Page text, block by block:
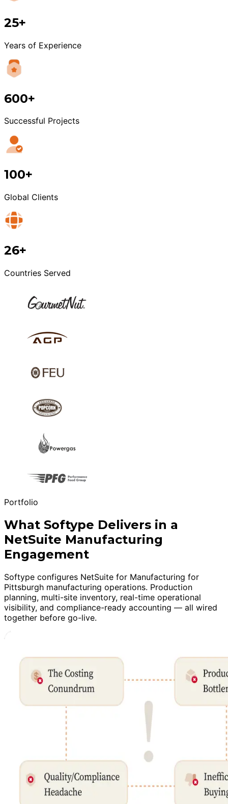
25+
Years of Experience
600+
Successful Projects
100+
Global Clients
26+
Countries Served
Portfolio
What Softype Delivers in a
NetSuite Manufacturing
Engagement
Softype configures NetSuite for Manufacturing for
Pittsburgh manufacturing operations. Production
planning, multi-site inventory, real-time operational
visibility, and compliance-ready accounting — all wired
together before go-live.